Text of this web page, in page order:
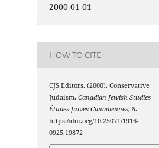
2000-01-01
HOW TO CITE
CJS Editors. (2000). Conservative
Judaism.Canadian Jewish Studies
Études Juives Canadiennes,8.
https://doi.org/10.25071/1916-
0925.19872